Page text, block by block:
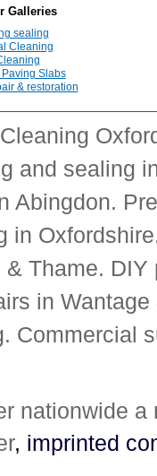
Galleries
sealing
Cleaning
Slabs
& restoration
and sealing
Abingdon.
in
Thame. DIY
in
Commercial
nationwide
, imprinted